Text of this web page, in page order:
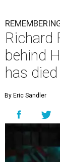
Richard
behind
has died
By Eric Sandler